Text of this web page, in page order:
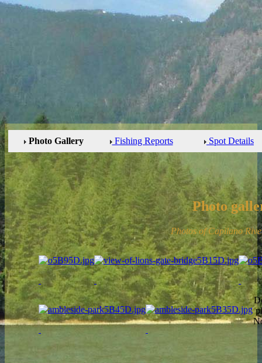
Photo Gallery Fishing Reports Spot Details
Photo
Photos of Capilano